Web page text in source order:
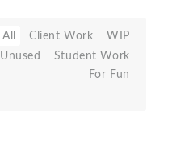
All Client Work
WIP
Unused
Student Work
For Fun